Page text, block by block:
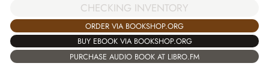
CHECKING INVENTORY
ORDER VIA BOOKSHOP.ORG
BUY EBOOK VIA BOOKSHOP.ORG
PURCHASE AUDIO BOOK AT LIBRO.FM